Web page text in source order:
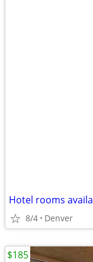
Hotel rooms
8/4 Denver
$185